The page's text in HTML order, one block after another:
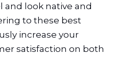
and look native and
to these best
increase your
satisfaction on both